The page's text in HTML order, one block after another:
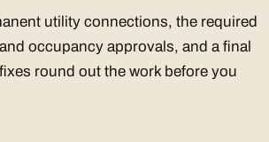
utility connections, the required
occupancy approvals, and a final
round out the work before you